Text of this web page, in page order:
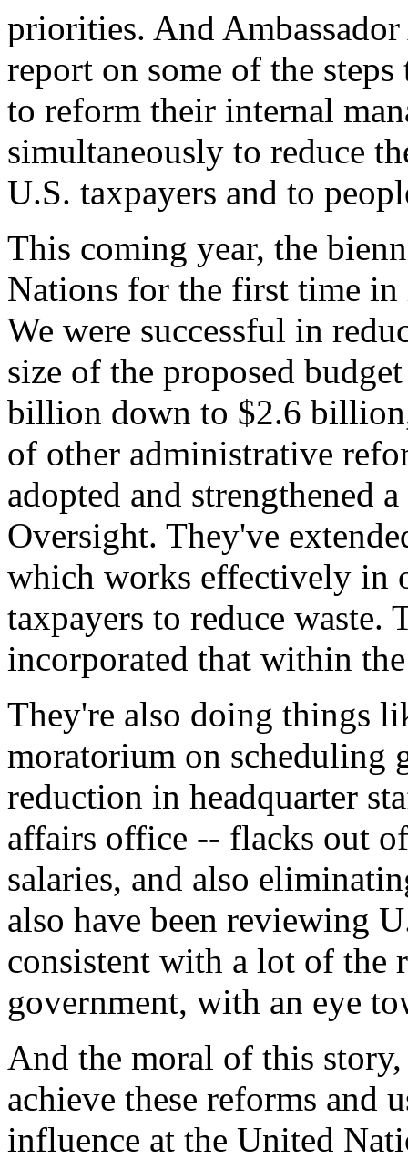
priorities. And
report on some of the
to reform their internal
simultaneously to reduce
U.S. taxpayers and to
This coming year, the
Nations for the first time
We were successful in
size of the proposed
billion down to $2.6
of other administrative
adopted and strengthened
Oversight. They've
which works effectively in
taxpayers to reduce waste.
incorporated that within
They're also doing things
moratorium on scheduling
reduction in headquarter
affairs office -- flacks out
salaries, and also
also have been reviewing
consistent with a lot of the
government, with an eye
And the moral of this
achieve these reforms and
influence at the United